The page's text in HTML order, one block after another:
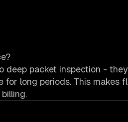
deep packet inspection -
long periods. This makes